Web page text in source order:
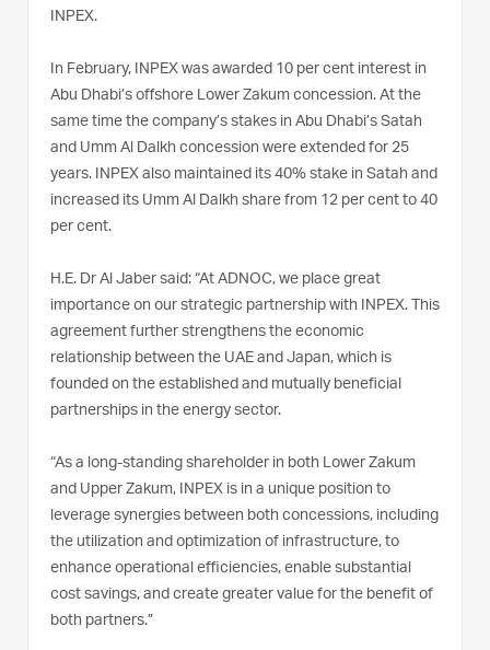
INPEX.
In February, INPEX was awarded 10 per cent interest in
Abu Dhabi’s offshore Lower Zakum concession. At the
same time the company’s stakes in Abu Dhabi’s Satah
and Umm Al Dalkh concession were extended for 25
years. INPEX also maintained its 40% stake in Satah and
increased its Umm Al Dalkh share from 12 per cent to 40
per cent.
H.E. Dr Al Jaber said: “At ADNOC, we place great
importance on our strategic partnership with INPEX. This
agreement further strengthens the economic
relationship between the UAE and Japan, which is
founded on the established and mutually beneficial
partnerships in the energy sector.
“As a long-standing shareholder in both Lower Zakum
and Upper Zakum, INPEX is in a unique position to
leverage synergies between both concessions, including
the utilization and optimization of infrastructure, to
enhance operational efficiencies, enable substantial
cost savings, and create greater value for the benefit of
both partners.”